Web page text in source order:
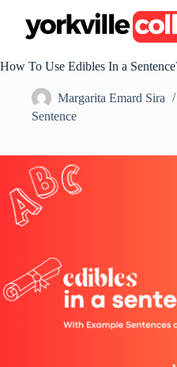
t
e
t
How To Use Edibles In a
Margarita Emard Sira
Sentence